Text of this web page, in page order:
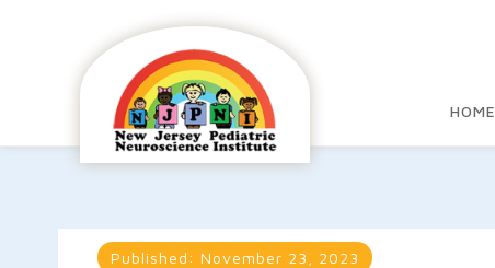
HOME
Published: November 23, 2023